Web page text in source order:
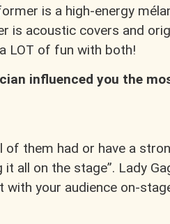
is a high-energy
is acoustic covers and
LOT of fun with both!
influenced you the
of them had or have a
all on the stage”. Lady
your audience on-